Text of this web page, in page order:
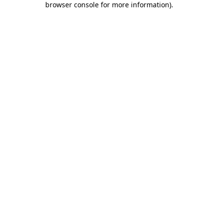
browser console for more information).